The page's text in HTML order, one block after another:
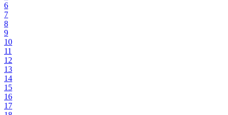
6
7
8
9
10
11
12
13
14
15
16
17